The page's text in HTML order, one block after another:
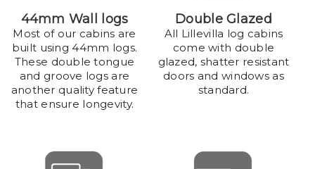
44mm Wall logs
Most of our cabins are
built using 44mm logs.
These double tongue
and groove logs are
another quality feature
that ensure longevity.
Double Glazed
All Lillevilla log cabins
come with double
glazed, shatter resistant
doors and windows as
standard.